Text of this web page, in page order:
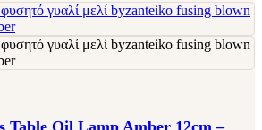
Table Oil Lamp Amber 12cm –